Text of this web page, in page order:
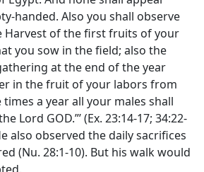
handed. Also you shall observe
Harvest of the first fruits of your
you sow in the field; also the
at the end of the year
in the fruit of your labors from
times a year all your males shall
Lord GOD.”’ (Ex. 23:14-17; 34:22-
also observed the daily sacrifices
(Nu. 28:1-10). But his walk would